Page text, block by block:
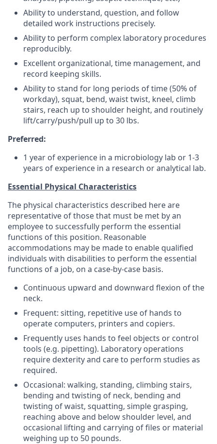
Ability to understand, question, and follow
detailed work instructions precisely.
Ability to perform complex laboratory procedures
reproducibly.
Excellent organizational, time management, and
record keeping skills.
Ability to stand for long periods of time (50% of
workday), squat, bend, waist twist, kneel, climb
stairs, reach up to shoulder height, and routinely
lift/carry/push/pull up to 30 lbs.
Preferred:
1 year of experience in a microbiology lab or 1-3
years of experience in a research or analytical lab.
Essential Physical Characteristics
The physical characteristics described here are
representative of those that must be met by an
employee to successfully perform the essential
functions of this position. Reasonable
accommodations may be made to enable qualified
individuals with disabilities to perform the essential
functions of a job, on a case-by-case basis.
Continuous upward and downward flexion of the
neck.
Frequent: sitting, repetitive use of hands to
operate computers, printers and copiers.
Frequently uses hands to feel objects or control
tools (e.g. pipetting). Laboratory operations
require dexterity and care to perform studies as
required.
Occasional: walking, standing, climbing stairs,
bending and twisting of neck, bending and
twisting of waist, squatting, simple grasping,
reaching above and below shoulder level, and
occasional lifting and carrying of files or material
weighing up to 50 pounds.